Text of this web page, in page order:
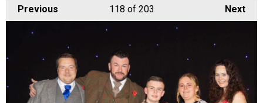
Previous Next
118 of 203